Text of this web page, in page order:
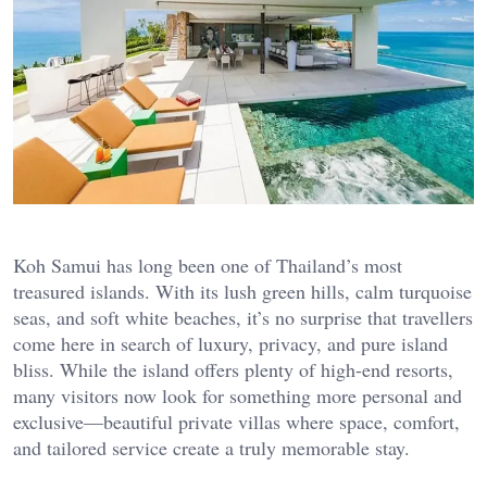
Koh Samui has long been one of Thailand’s most
treasured islands. With its lush green hills, calm turquoise
seas, and soft white beaches, it’s no surprise that travellers
come here in search of luxury, privacy, and pure island
bliss. While the island offers plenty of high-end resorts,
many visitors now look for something more personal and
exclusive—beautiful private villas where space, comfort,
and tailored service create a truly memorable stay.